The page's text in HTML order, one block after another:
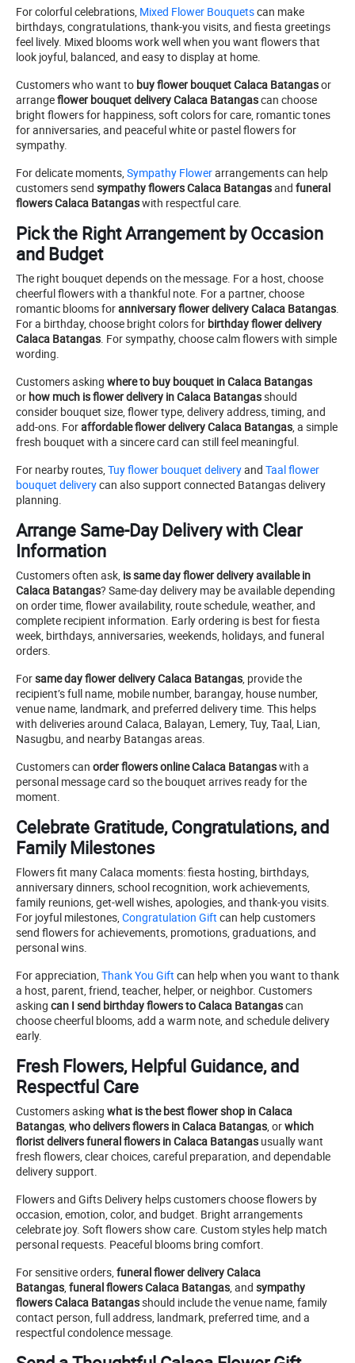
For colorful celebrations, Mixed Flower Bouquetscan make
birthdays, congratulations, thank-you visits, and fiesta greetings
feel lively. Mixed blooms work well when you want flowers that
look joyful, balanced, and easy to display at home.
Customers who want to buy flower bouquet Calaca Batangasor
arrangeflower bouquet delivery Calaca Batangascan choose
bright flowers for happiness, soft colors for care, romantic tones
for anniversaries, and peaceful white or pastel flowers for
sympathy.
For delicate moments, Sympathy Flowerarrangements can help
customers send sympathy flowers Calaca Batangasand funeral
flowers Calaca Batangaswith respectful care.
Pick the Right Arrangement by Occasion
and Budget
The right bouquet depends on the message. For a host, choose
cheerful flowers with a thankful note. For a partner, choose
romantic blooms foranniversary flower delivery Calaca Batangas.
For a birthday, choose bright colors for birthday flower delivery
Calaca Batangas. For sympathy, choose calm flowers with simple
wording.
Customers asking where to buy bouquet in Calaca Batangas
or how much is flower delivery in Calaca Batangasshould
consider bouquet size, flower type, delivery address, timing, and
add-ons. Foraffordable flower delivery Calaca Batangas, a simple
fresh bouquet with a sincere card can still feel meaningful.
For nearby routes, Tuy flower bouquet deliveryand Taal flower
bouquet deliverycan also support connected Batangas delivery
planning.
Arrange Same-Day Delivery with Clear
Information
Customers often ask, is same day flower delivery available in
Calaca Batangas? Same-day delivery may be available depending
on order time, flower availability, route schedule, weather, and
complete recipient information. Early ordering is best for fiesta
week, birthdays, anniversaries, weekends, holidays, and funeral
orders.
Forsame day flower delivery Calaca Batangas, provide the
recipient’s full name, mobile number, barangay, house number,
venue name, landmark, and preferred delivery time. This helps
with deliveries around Calaca, Balayan, Lemery, Tuy, Taal, Lian,
Nasugbu, and nearby Batangas areas.
Customers can order flowers online Calaca Batangaswith a
personal message card so the bouquet arrives ready for the
moment.
Celebrate Gratitude, Congratulations, and
Family Milestones
Flowers fit many Calaca moments: fiesta hosting, birthdays,
anniversary dinners, school recognition, work achievements,
family reunions, get-well wishes, apologies, and thank-you visits.
For joyful milestones, Congratulation Gift can help customers
send flowers for achievements, promotions, graduations, and
personal wins.
For appreciation, Thank You Gift can help when you want to thank
a host, parent, friend, teacher, helper, or neighbor. Customers
asking can I send birthday flowers to Calaca Batangascan
choose cheerful blooms, add a warm note, and schedule delivery
early.
Fresh Flowers, Helpful Guidance, and
Respectful Care
Customers asking what is the best flower shop in Calaca
Batangas, who delivers flowers in Calaca Batangas, orwhich
florist delivers funeral flowers in Calaca Batangas usually want
fresh flowers, clear choices, careful preparation, and dependable
delivery support.
Flowers and Gifts Delivery helps customers choose flowers by
occasion, emotion, color, and budget. Bright arrangements
celebrate joy. Soft flowers show care. Custom styles help match
personal requests. Peaceful blooms bring comfort.
For sensitive orders, funeral flower delivery Calaca
Batangas, funeral flowers Calaca Batangas, and sympathy
flowers Calaca Batangasshould include the venue name, family
contact person, full address, landmark, preferred time, and a
respectful condolence message.